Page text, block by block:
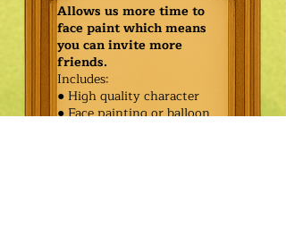
Allows us more time to
face paint which means
you can invite more
friends.
Includes:
● High quality character
● Face painting or balloon